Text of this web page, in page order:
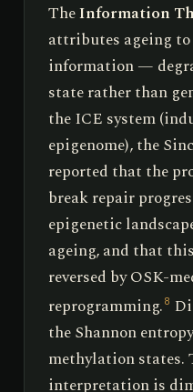
TheInformation
attributes ageing
information —
state rather than
the ICE system
epigenome), the
reported that the
break repair
epigenetic
ageing, and that
reversed by OSK-
reprogramming. 8
the Shannon
methylation states.
interpretation is